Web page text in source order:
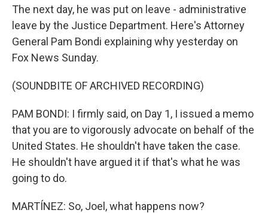
The next day, he was put on leave - administrative
leave by the Justice Department. Here's Attorney
General Pam Bondi explaining why yesterday on
Fox News Sunday.
(SOUNDBITE OF ARCHIVED RECORDING)
PAM BONDI: I firmly said, on Day 1, I issued a memo
that you are to vigorously advocate on behalf of the
United States. He shouldn't have taken the case.
He shouldn't have argued it if that's what he was
going to do.
MARTÍNEZ: So, Joel, what happens now?